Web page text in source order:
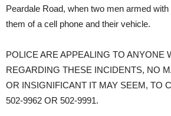
Peardale Road, when two men armed
them of a cell phone and their vehicle.
POLICE ARE APPEALING TO ANYONE
REGARDING THESE INCIDENTS, NO
OR INSIGNIFICANT IT MAY SEEM, TO
502-9962 OR 502-9991.